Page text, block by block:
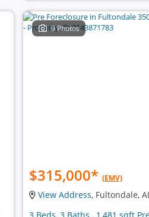
9 Photos
$315,000* (EMV)
View Address, Fultondale,